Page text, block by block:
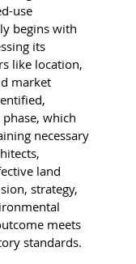
use
begins with
its
like location,
market
which
necessary
land
strategy,
meets
standards.